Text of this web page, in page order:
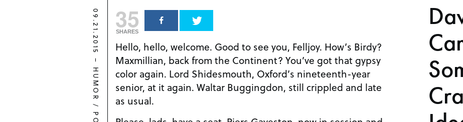
35
SHARES
Hello, hello, welcome. Good to see you, Felljoy. How’s Birdy?
Maxmillian, back from the Continent? You’ve got that gypsy
color again. Lord Shidesmouth, Oxford’s nineteenth-year
senior, at it again. Waltar Buggingdon, still crippled and late
as usual.
09.21.2015
–
HUMOR
/